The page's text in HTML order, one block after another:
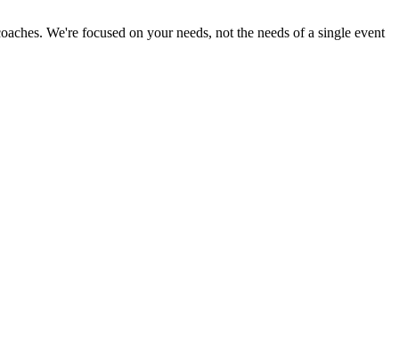
We're focused on your needs, not the needs of a single event